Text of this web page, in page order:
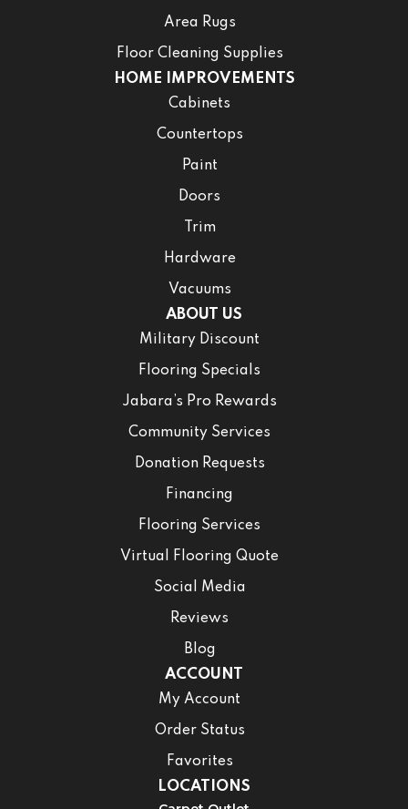
Area Rugs
Floor Cleaning Supplies
HOME IMPROVEMENTS
Cabinets
Countertops
Paint
Doors
Trim
Hardware
Vacuums
ABOUT US
Military Discount
Flooring Specials
Jabara’s Pro Rewards
Community Services
Donation Requests
Financing
Flooring Services
Virtual Flooring Quote
Social Media
Reviews
Blog
ACCOUNT
My Account
Order Status
Favorites
LOCATIONS